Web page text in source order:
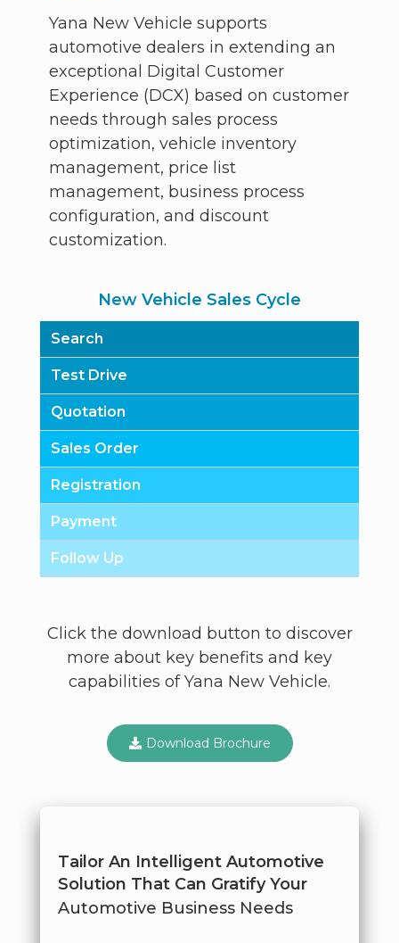
Yana New Vehicle supports
automotive dealers in extending an
exceptional Digital Customer
Experience (DCX) based on customer
needs through sales process
optimization, vehicle inventory
management, price list
management, business process
configuration, and discount
customization.
New Vehicle Sales Cycle
Search
Test Drive
Quotation
Sales Order
Registration
Payment
Follow Up
Click the download button to discover
more about key benefits and key
capabilities of Yana New Vehicle.
Download Brochure
Tailor An Intelligent Automotive
Solution That Can Gratify Your
Automotive Business Needs